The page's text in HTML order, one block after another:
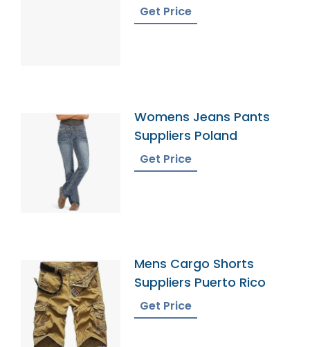
Get Price
Womens Jeans Pants
Suppliers Poland
Get Price
Mens Cargo Shorts
Suppliers Puerto Rico
Get Price